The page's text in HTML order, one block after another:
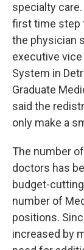
specialty
first time step
the physician
executive
System in
Graduate
said the
only make a
The number
doctors has
budget-
number of
positions.
increased by